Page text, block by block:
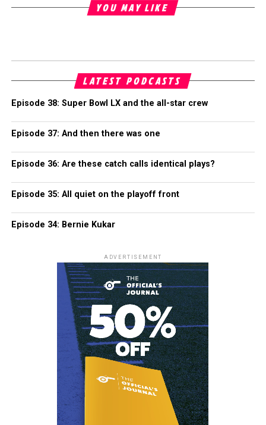
YOU MAY LIKE
LATEST PODCASTS
Episode 38: Super Bowl LX and the all-star crew
Episode 37: And then there was one
Episode 36: Are these catch calls identical plays?
Episode 35: All quiet on the playoff front
Episode 34: Bernie Kukar
ADVERTISEMENT